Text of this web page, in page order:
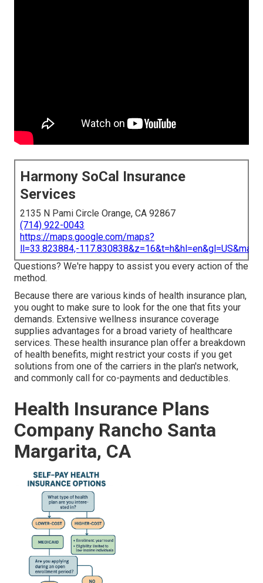
Harmony SoCal Insurance
Services
2135 N Pami Circle Orange, CA 92867
(714) 922-0043
https://maps.google.com/maps?
ll=33.823884,-
Questions? We're happy to assist you every action of the
method.
Because there are various kinds of health insurance plan,
you ought to make sure to look for the one that fits your
demands. Extensive wellness insurance coverage
supplies advantages for a broad variety of healthcare
services. These health insurance plan offer a breakdown
of health benefits, might restrict your costs if you get
solutions from one of the carriers in the plan's network,
and commonly call for co-payments and deductibles.
Health Insurance Plans
Company Rancho Santa
Margarita, CA